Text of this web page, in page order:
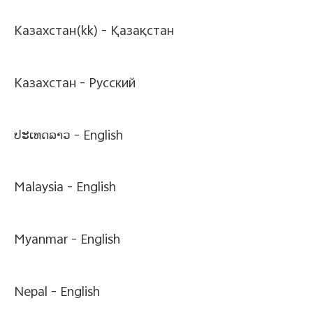
Казахстан(kk) - Қазақстан
Казахстан - Pусский
ປະເທດລາວ - English
Malaysia - English
Myanmar - English
Nepal - English